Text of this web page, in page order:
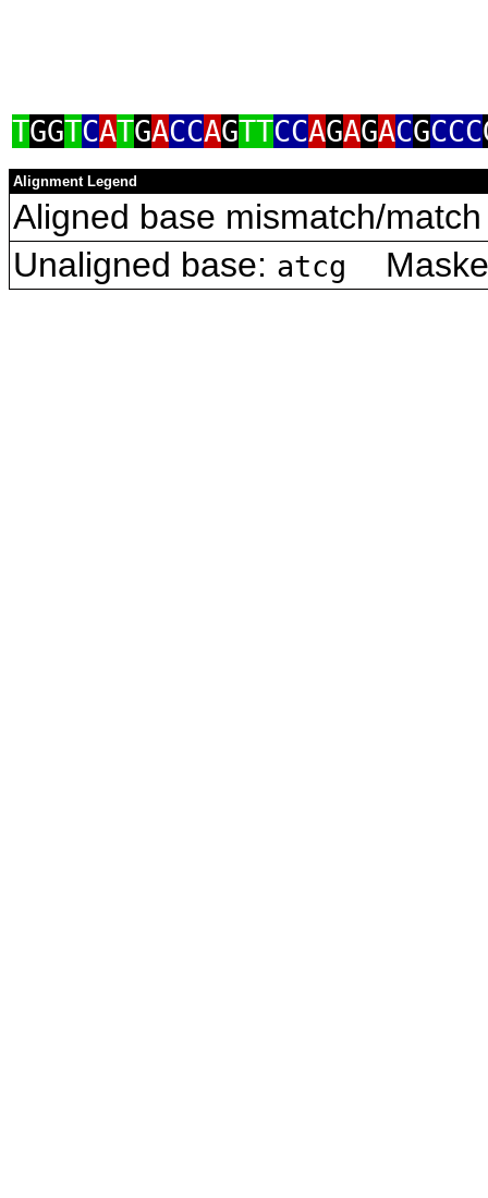
TGGTCATGACCAGTTCCAGAGACGCCC
Alignment Legend
Aligned base mismatch/
Unaligned base: atcg